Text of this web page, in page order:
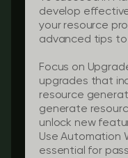
develop
your resource
advanced tips
Focus on
upgrades that
resource
generate
unlock new
Use Automation
essential for